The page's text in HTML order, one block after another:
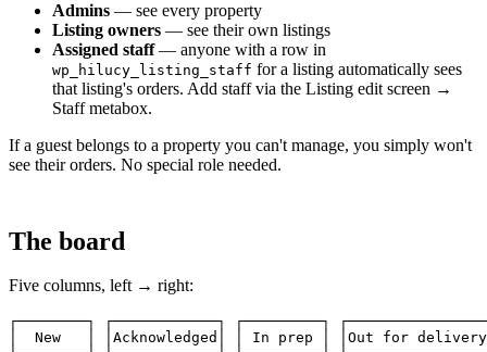
Admins — see every property
Listing owners — see their own listings
Assigned staff— anyone with a row in
wp_hilucy_listing_staff for a listing automatically sees
that listing's orders. Add staff via the Listing edit screen →
Staff metabox.
If a guest belongs to a property you can't manage, you simply won't
see their orders. No special role needed.
The board
Five columns, left → right:
┌────────┐ ┌────────────┐ ┌─────────┐
│  New   │ │Acknowledged│ │ In prep │ │Out for